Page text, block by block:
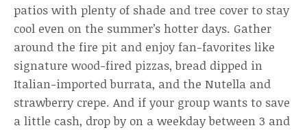
patios with plenty of shade and tree cover to stay
cool even on the summer’s hotter days. Gather
around the fire pit and enjoy fan-favorites like
signature wood-fired pizzas, bread dipped in
Italian-imported burrata, and the Nutella and
strawberry crepe. And if your group wants to save
a little cash, drop by on a weekday between 3 and